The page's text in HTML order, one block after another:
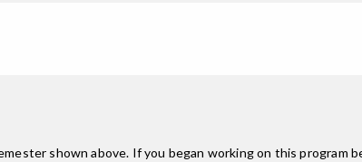
shown above. If you began working on this program